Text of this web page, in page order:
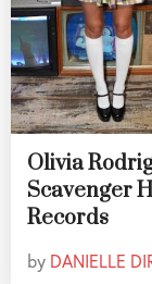
Olivia
Scavenger
Records
by DANIELLE